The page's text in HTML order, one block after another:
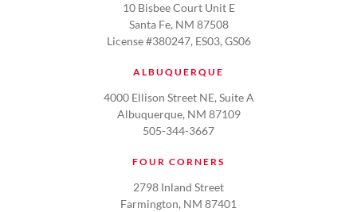
10 Bisbee Court Unit E
Santa Fe, NM 87508
License #380247, ES03, GS06
ALBUQUERQUE
4000 Ellison Street NE, Suite A
Albuquerque, NM 87109
505-344-3667
FOUR CORNERS
2798 Inland Street
Farmington, NM 87401